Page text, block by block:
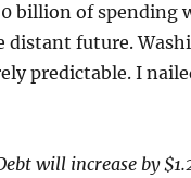
billion of spending
distant future.
predictable. I
will increase by